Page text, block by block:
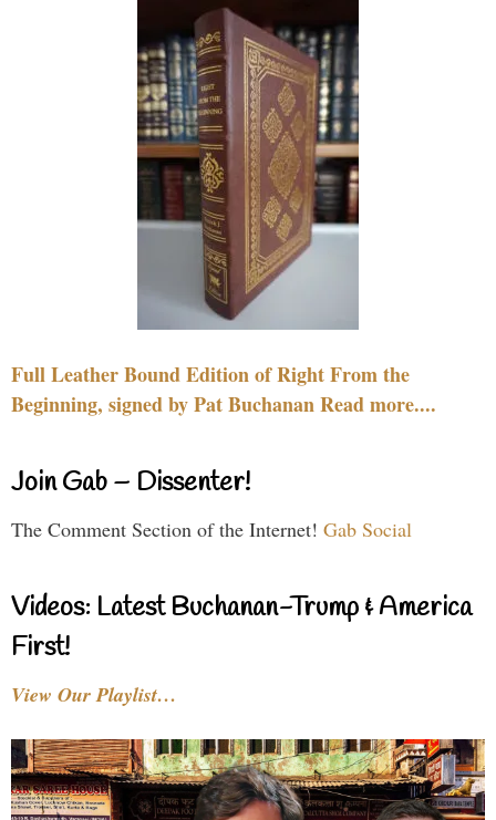
Full Leather Bound Edition of Right From the
Beginning, signed by Pat Buchanan Read more....
Join Gab – Dissenter!
The Comment Section of the Internet! Gab Social
Videos: Latest Buchanan-Trump & America
First!
View Our Playlist…